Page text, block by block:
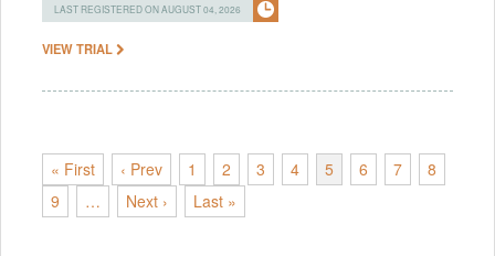
LAST REGISTERED ON AUGUST 04, 2026
VIEW TRIAL
« First ‹ Prev 1 2 3 4 5 6 7
8
9
… Next › Last »